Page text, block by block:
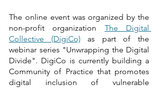
The online event was organized by the
non-profit organization The Digital
Collective (DigiCo) as part of the
webinar series "Unwrapping the Digital
Divide". DigiCo is currently building a
Community of Practice that promotes
digital inclusion of vulnerable